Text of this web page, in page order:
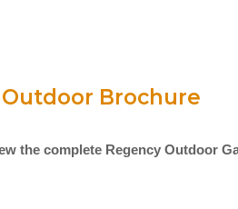
Brochure
the complete Regency Outdoor